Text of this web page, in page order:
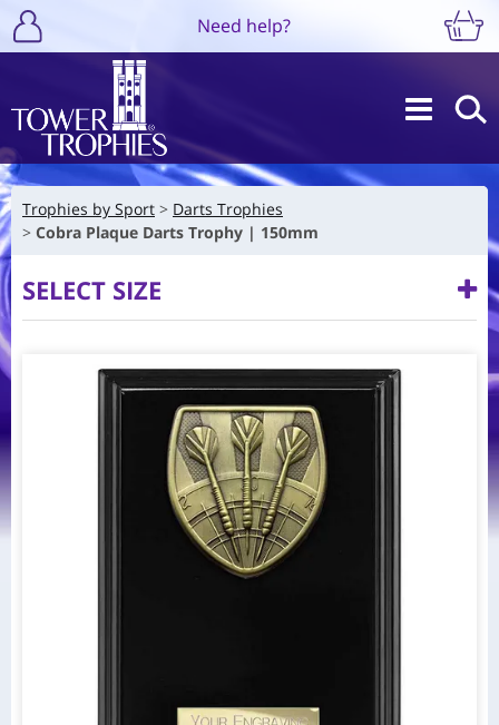
Need help?
Trophies by Sport
Darts Trophies
Cobra Plaque Darts Trophy | 150mm
SELECT SIZE